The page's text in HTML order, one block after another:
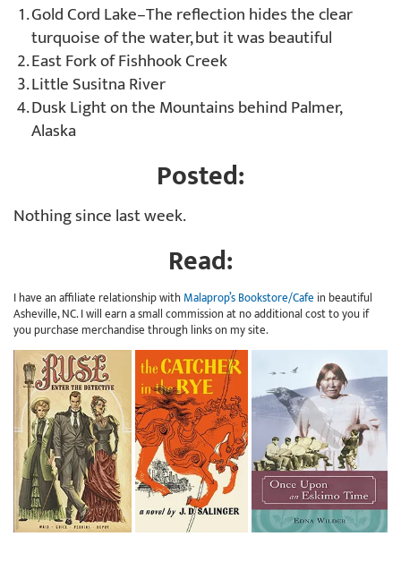
Gold Cord Lake–The reflection hides the clear
turquoise of the water, but it was beautiful
East Fork of Fishhook Creek
Little Susitna River
Dusk Light on the Mountains behind Palmer,
Alaska
Posted:
Nothing since last week.
Read:
I have an affiliate relationship withMalaprop’s Bookstore/Cafe in beautiful
Asheville, NC. I will earn a small commission at no additional cost to you if
you purchase merchandise through links on my site.